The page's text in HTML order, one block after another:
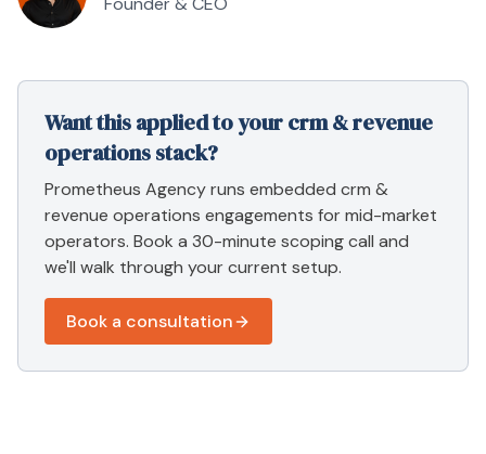
Want this applied to yourcrm & revenue
operationsstack?
Prometheus Agency runs embedded crm &
revenue operations engagements for mid-market
operators. Book a 30-minute scoping call and
we'll walk through your current setup.
Book a consultation